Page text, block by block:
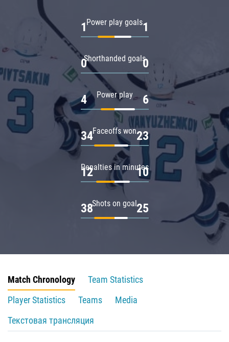
Power play goals
1 1
Shorthanded goals
0 0
Power play
4 6
Faceoffs won
34 23
Penalties in minutes
12 10
Shots on goal
38 25
Match Chronology
Team Statistics
Player Statistics
Teams
Media
Текстовая трансляция